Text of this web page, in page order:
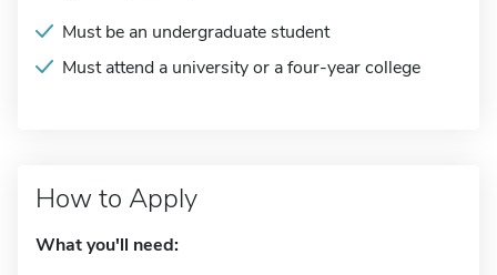
Must be an undergraduate student
Must attend a university or a four-year college
How to Apply
What you'll need: